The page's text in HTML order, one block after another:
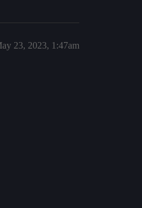
23, 2023, 1:47am